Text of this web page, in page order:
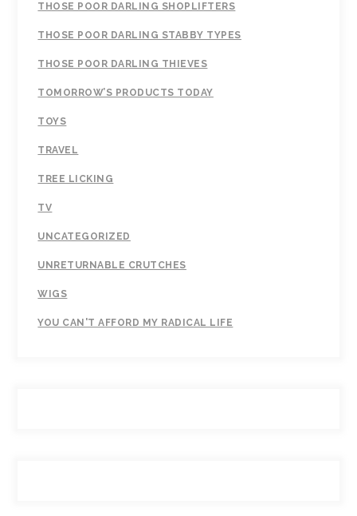
THOSE POOR DARLING SHOPLIFTERS
THOSE POOR DARLING STABBY TYPES
THOSE POOR DARLING THIEVES
TOMORROW’S PRODUCTS TODAY
TOYS
TRAVEL
TREE LICKING
TV
UNCATEGORIZED
UNRETURNABLE CRUTCHES
WIGS
YOU CAN'T AFFORD MY RADICAL LIFE